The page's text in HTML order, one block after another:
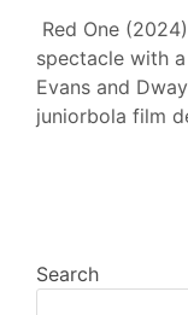
Red One
spectacle with
Evans and
juniorbola film
Search